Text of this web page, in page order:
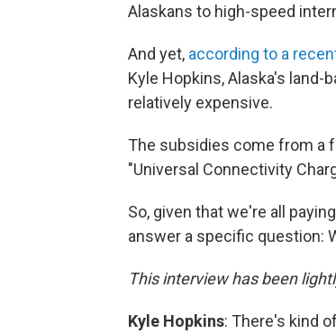
Alaskans to high-speed
And yet, according to a
Kyle Hopkins, Alaska's
relatively expensive.
The subsidies come from a
"Universal Connectivity
So, given that we're all
answer a specific question:
This interview has been
Kyle Hopkins: There's kind